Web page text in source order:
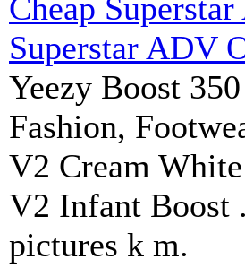
Cheap
Superstar ADV
Yeezy Boost
Fashion,
V2 Cream
V2 Infant Boost
pictures k m.